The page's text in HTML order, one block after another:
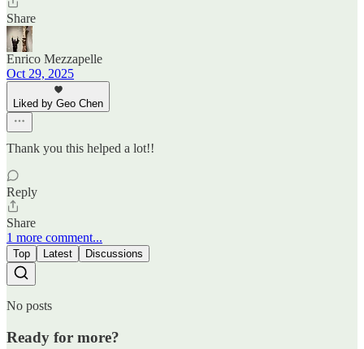
Share
Enrico Mezzapelle
Oct 29, 2025
Liked by Geo Chen
Thank you this helped a lot!!
Reply
Share
1 more comment...
Top Latest Discussions
No posts
Ready for more?